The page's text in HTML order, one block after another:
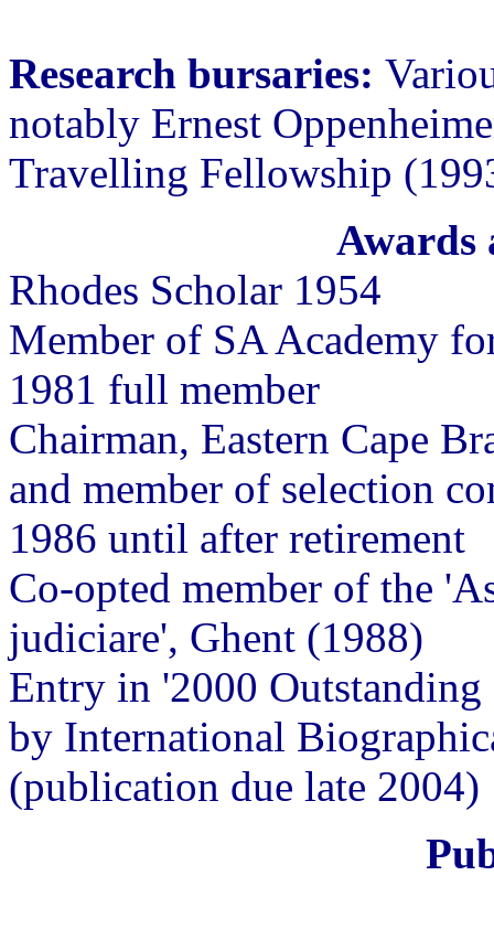
Research bursaries:
notably Ernest
Travelling Fellowship
Awards
Rhodes Scholar 1954
Member of SA Academy
1981 full member
Chairman, Eastern Cape
and member of selection
1986 until after retirement
Co-opted member of the
judiciare', Ghent (1988)
Entry in '2000
by International
(publication due late 2004)